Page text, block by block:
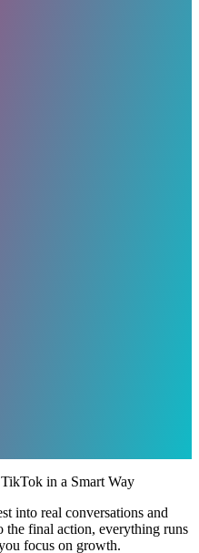
in a Smart Way
into real conversations and
the final action, everything runs
focus on growth.